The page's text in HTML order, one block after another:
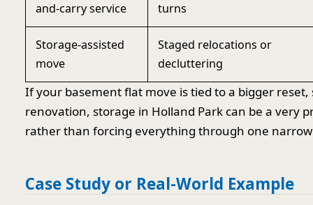
and-carry service
turns
Storage-assisted
move
Staged relocations or
decluttering
If your basement flat move is tied to a bigger
renovation, storage in Holland Park can be a very
rather than forcing everything through one
Case Study or Real-World Example